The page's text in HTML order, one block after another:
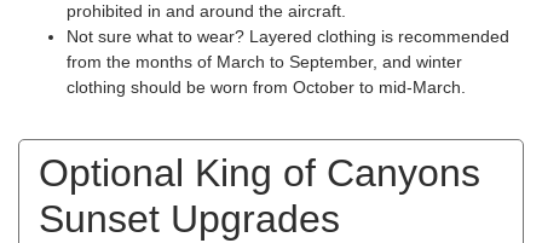
prohibited in and around the aircraft.
Not sure what to wear? Layered clothing is recommended
from the months of March to September, and winter
clothing should be worn from October to mid-March.
Optional King of Canyons
Sunset Upgrades